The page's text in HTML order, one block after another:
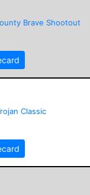
Brave Shootout
Classic